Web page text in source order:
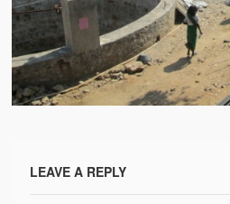
Water Project Photo Gallery
Village Schools (ANVS)
The Schools
LEAVE A REPLY